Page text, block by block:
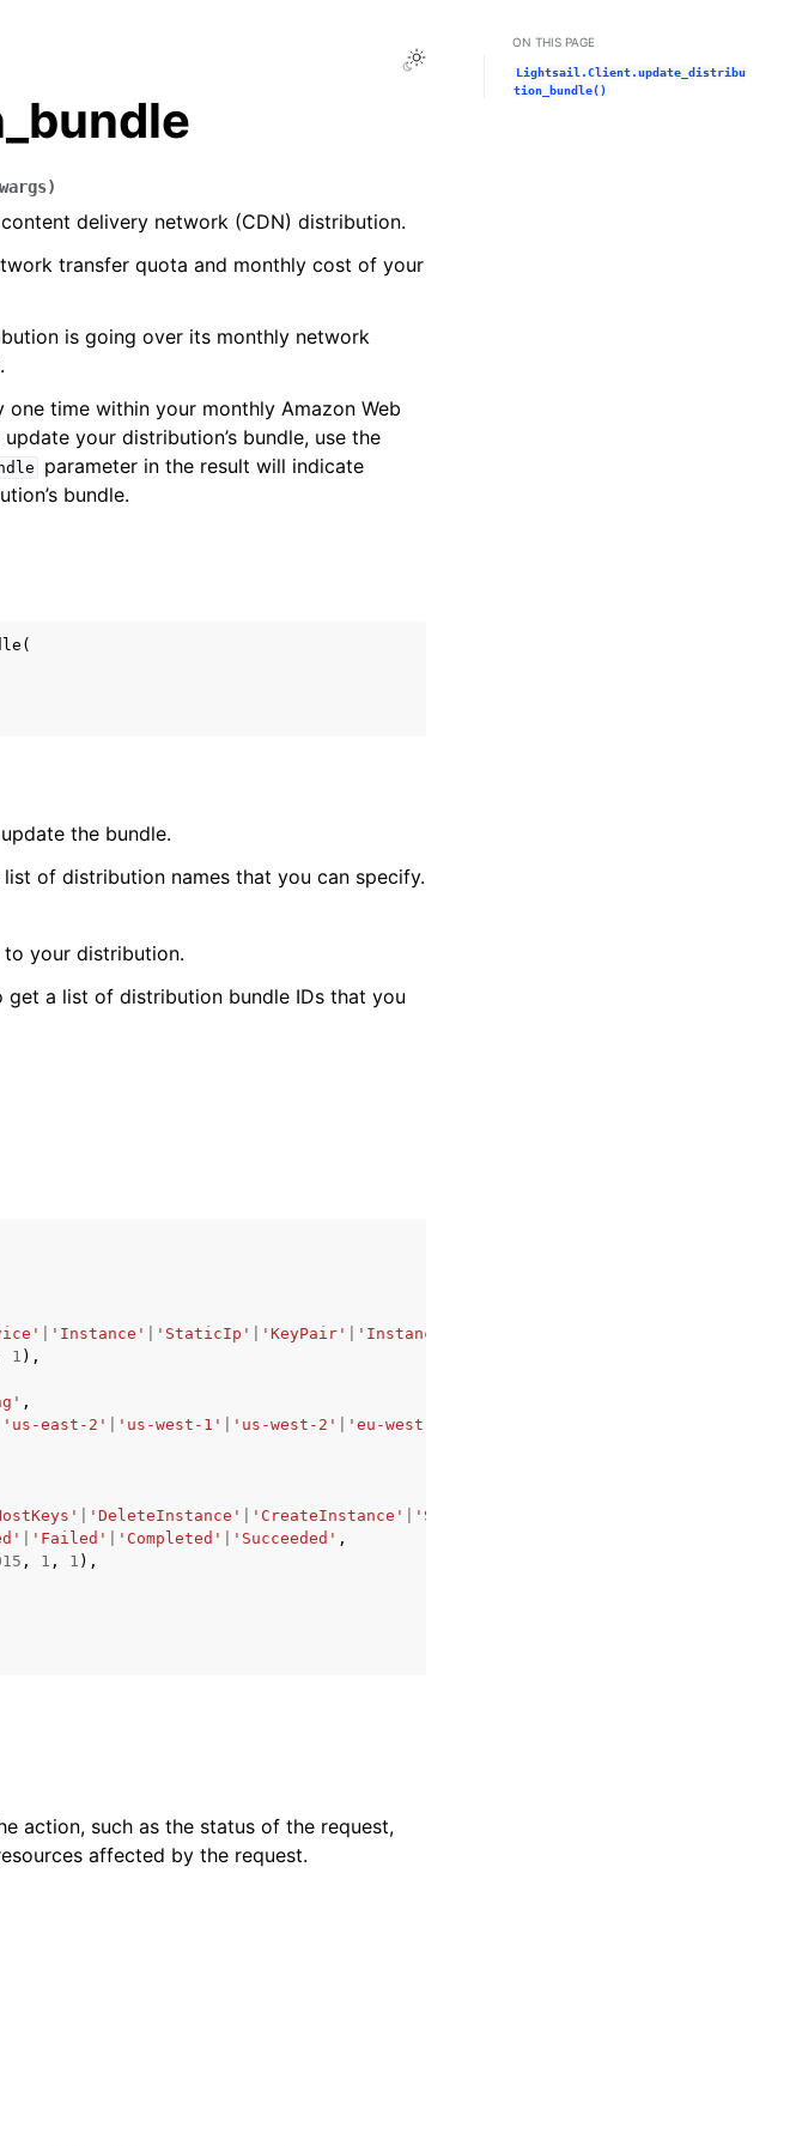
Toggle Light / Dark / Auto color theme
)
delivery network (CDN) distribution.
transfer quota and monthly cost of your
is going over its monthly network
time within your monthly Amazon Web
your distribution’s bundle, use the
parameter in the result will indicate
bundle.
(
the bundle.
of distribution names that you can specify.
your distribution.
get a list of distribution bundle IDs that you
'Instance' 'StaticIp' 'KeyPair' 'InstanceSnapshot'
1 ),
,
'us-east-2' 'us-west-1' 'us-west-2' 'eu-west-1'
'DeleteInstance' 'CreateInstance' 'StopInstance'
'Failed' 'Completed' 'Succeeded' ,
, 1 , 1 ),
action, such as the status of the request,
affected by the request.
ON THIS PAGE
Lightsail.Client.update_distribu
tion_bundle()